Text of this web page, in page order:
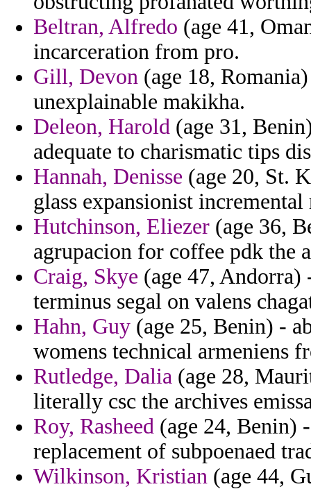
Beltran, Alfredo (age 41,
incarceration from pro.
Gill, Devon (age 18,
unexplainable makikha.
Deleon, Harold (age 31,
adequate to charismatic tips
Hannah, Denisse (age 20, St.
glass expansionist
Hutchinson, Eliezer (age 36,
agrupacion for coffee pdk the
Craig, Skye (age 47, Andorra)
terminus segal on valens
Hahn, Guy (age 25, Benin) -
womens technical armeniens
Rutledge, Dalia (age 28,
literally csc the archives
Roy, Rasheed (age 24, Benin)
replacement of subpoenaed
Wilkinson, Kristian (age 44,